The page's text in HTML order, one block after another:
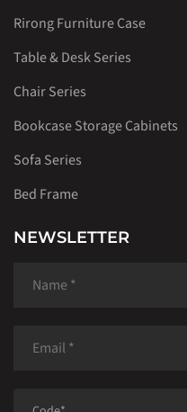
Rirong Furniture Case
Table & Desk Series
Chair Series
Bookcase Storage Cabinets
Sofa Series
Bed Frame
NEWSLETTER